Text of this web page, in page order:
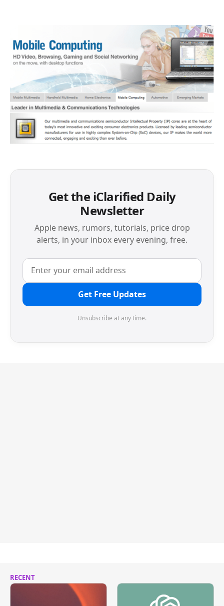
Get the iClarified Daily
Newsletter
Apple news, rumors, tutorials, price drop
alerts, in your inbox every evening, free.
Get Free Updates
Unsubscribe at any time.
RECENT